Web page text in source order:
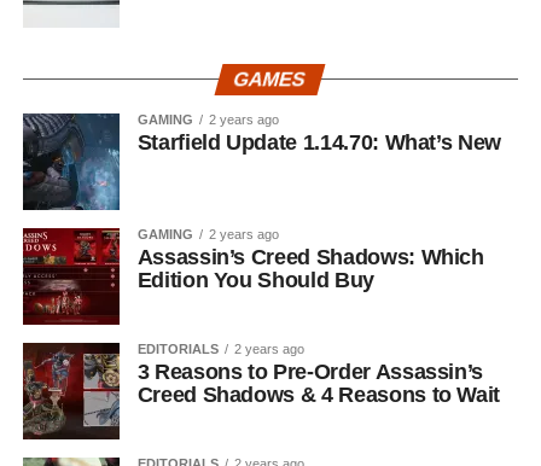
GAMES
GAMING 2 years ago
Starfield Update 1.14.70: What’s New
GAMING 2 years ago
Assassin’s Creed Shadows: Which
Edition You Should Buy
EDITORIALS 2 years ago
3 Reasons to Pre-Order Assassin’s
Creed Shadows & 4 Reasons to Wait